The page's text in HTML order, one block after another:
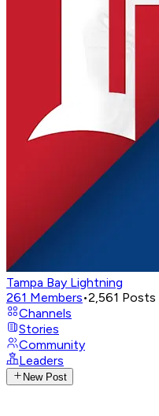
Tampa Bay Lightning
261 Members•2,561 Posts
Channels
Stories
Community
Leaders
New Post